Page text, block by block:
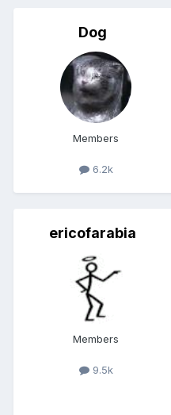
Dog
Members
6.2k
ericofarabia
Members
9.5k